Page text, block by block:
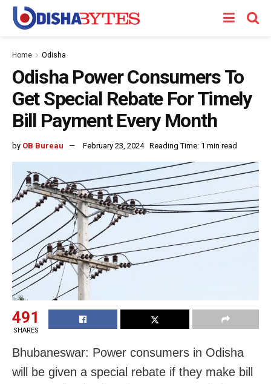
Home Odisha
Odisha Power Consumers To
Get Special Rebate For Timely
Bill Payment Every Month
by OB Bureau February 23, 2024 Reading Time: 1 min read
491
SHARES
Bhubaneswar: Power consumers in Odisha
will be given a special rebate if they make bill